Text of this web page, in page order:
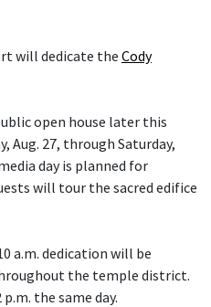
will dedicate the Cody
open house later this
Aug. 27, through Saturday,
day is planned for
will tour the sacred edifice
a.m. dedication will be
the temple district.
the same day.